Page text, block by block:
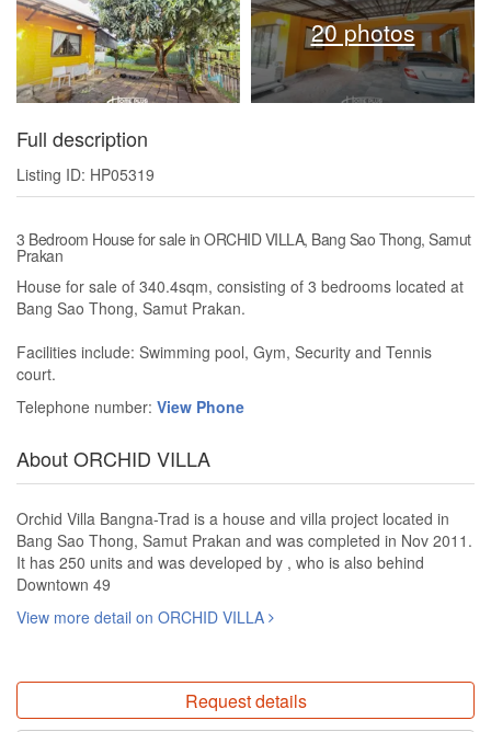
20 photos
Full description
Listing ID: HP05319
3 Bedroom House for sale in ORCHID VILLA, Bang Sao Thong, Samut
Prakan
House for sale of 340.4sqm, consisting of 3 bedrooms located at
Bang Sao Thong, Samut Prakan.
Facilities include: Swimming pool, Gym, Security and Tennis
court.
Telephone number: View Phone
About ORCHID VILLA
Orchid Villa Bangna-Trad is a house and villa project located in
Bang Sao Thong, Samut Prakan and was completed in Nov 2011.
It has 250 units and was developed by , who is also behind
Downtown 49
View more detail on ORCHID VILLA
Request details